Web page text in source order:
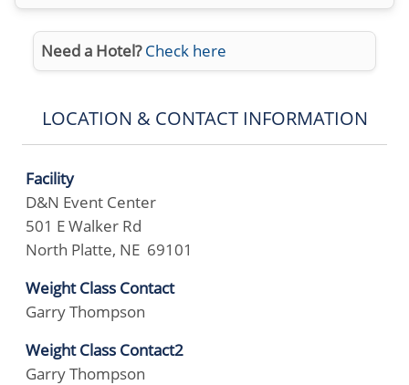
Need a Hotel? Check here
LOCATION & CONTACT INFORMATION
Facility
D&N Event Center
501 E Walker Rd
North Platte, NE 69101
Weight Class Contact
Garry Thompson
Weight Class Contact2
Garry Thompson